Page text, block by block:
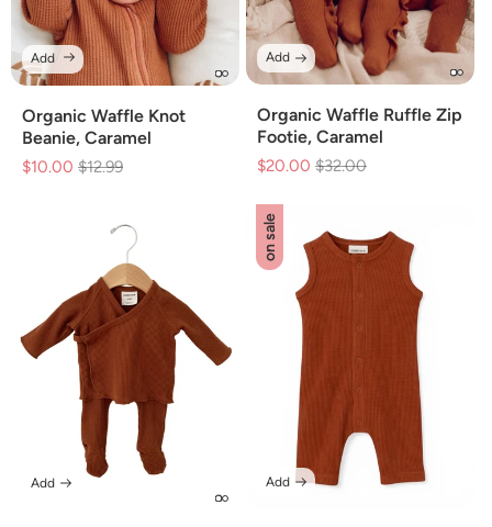
Organic Waffle Knot
Beanie, Caramel
$10.00 Regular
$12.99
Add
Organic Waffle Ruffle Zip
Footie, Caramel
$20.00 Regular
$32.00
Add
Add
on sale
Add